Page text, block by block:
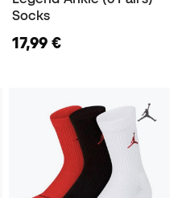
Socks
17,99 €